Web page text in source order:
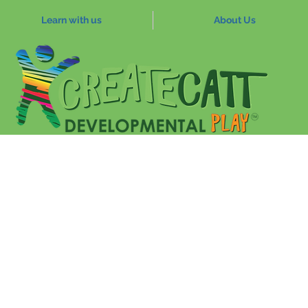
Learn with us About Us